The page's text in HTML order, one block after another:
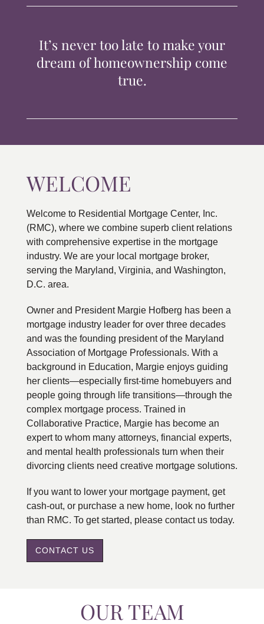
CONTACTIt’s never too late to make your
dream of homeownership come
true.
WELCOME
Welcome to Residential Mortgage Center, Inc.
(RMC), where we combine superb client relations
with comprehensive expertise in the mortgage
industry. We are your local mortgage broker,
serving the Maryland, Virginia, and Washington,
D.C. area.
Owner and President Margie Hofberg has been a
mortgage industry leader for over three decades
and was the founding president of the Maryland
Association of Mortgage Professionals. With a
background in Education, Margie enjoys guiding
her clients—especially first-time homebuyers and
people going through life transitions—through the
complex mortgage process. Trained in
Collaborative Practice, Margie has become an
expert to whom many attorneys, financial experts,
and mental health professionals turn when their
divorcing clients need creative mortgage solutions.
If you want to lower your mortgage payment, get
cash-out, or purchase a new home, look no further
than RMC. To get started, please contact us today.
CONTACT US
OUR TEAM